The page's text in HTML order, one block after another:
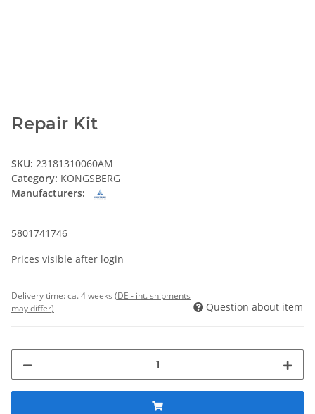
Repair Kit
SKU: 23181310060AM
Category: KONGSBERG
Manufacturers:
5801741746
Prices visible after login
Delivery time:ca. 4 weeks (DE - int. shipments
may differ)
Question about item